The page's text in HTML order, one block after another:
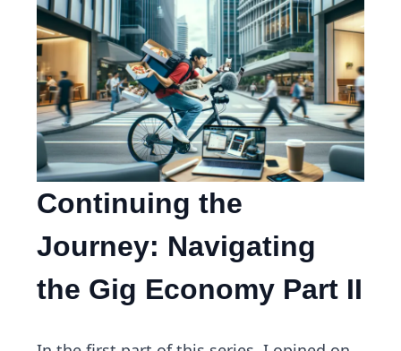
Continuing the
Journey: Navigating
the Gig Economy Part II